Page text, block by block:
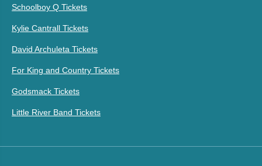
Schoolboy Q Tickets
Kylie Cantrall Tickets
David Archuleta Tickets
For King and Country Tickets
Godsmack Tickets
Little River Band Tickets